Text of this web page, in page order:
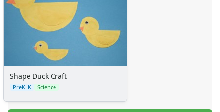
Shape Duck Craft
PreK–K Science